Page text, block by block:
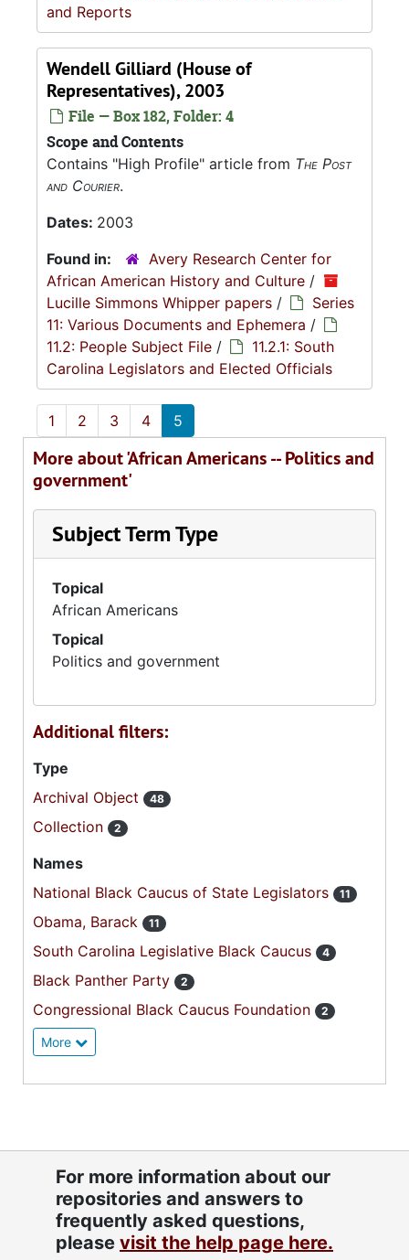
and Reports
Wendell Gilliard (House of
Representatives), 2003
File — Box 182, Folder: 4
Scope and Contents
Contains "High Profile" article from The Post
and Courier.
Dates: 2003
Found in:
Avery Research Center for
African American History and Culture /
Lucille Simmons Whipper papers /
Series
11: Various Documents and Ephemera /
11.2: People Subject File /
11.2.1: South
Carolina Legislators and Elected Officials
1 2 3 4 5
More about 'African Americans -- Politics and
government'
Subject Term Type
Topical
African Americans
Topical
Politics and government
Additional filters:
Type
Archival Object
48
Collection 2
Names
National Black Caucus of State Legislators
11
Obama, Barack 11
South Carolina Legislative Black Caucus 4
Black Panther Party 2
Congressional Black Caucus Foundation 2
More
For more information about our
repositories and answers to
frequently asked questions,
please visit the help page here.